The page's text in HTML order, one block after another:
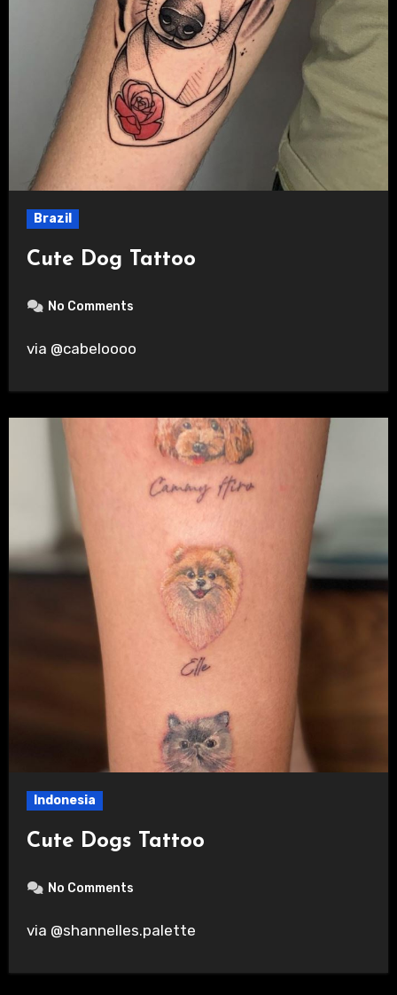
Brazil
Cute Dog Tattoo
No Comments
via @cabeloooo
Indonesia
Cute Dogs Tattoo
No Comments
via @shannelles.palette